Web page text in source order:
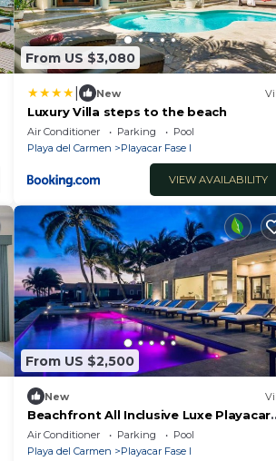
From US $3,080
New
Luxury Villa steps to the beach
Air Conditioner Parking
Pool
Playa del Carmen
Playacar Fase I
VIEW AVAILABILITY
From US $2,500
New
Beachfront All Inclusive Luxe Playacar
Phase I - 7 BR.
Air Conditioner Parking
Pool
Playa del Carmen
Playacar Fase I